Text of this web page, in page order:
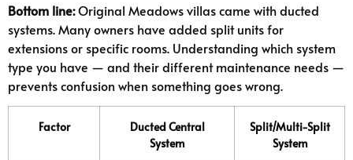
Bottom line:Original Meadows villas came with ducted
systems. Many owners have added split units for
extensions or specific rooms. Understanding which system
type you have — and their different maintenance needs —
prevents confusion when something goes wrong.
Factor
Ducted Central
System
Split/Multi-Split
System